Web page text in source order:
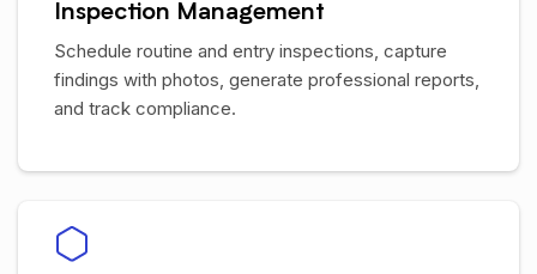
Inspection Management
Schedule routine and entry inspections, capture
findings with photos, generate professional reports,
and track compliance.